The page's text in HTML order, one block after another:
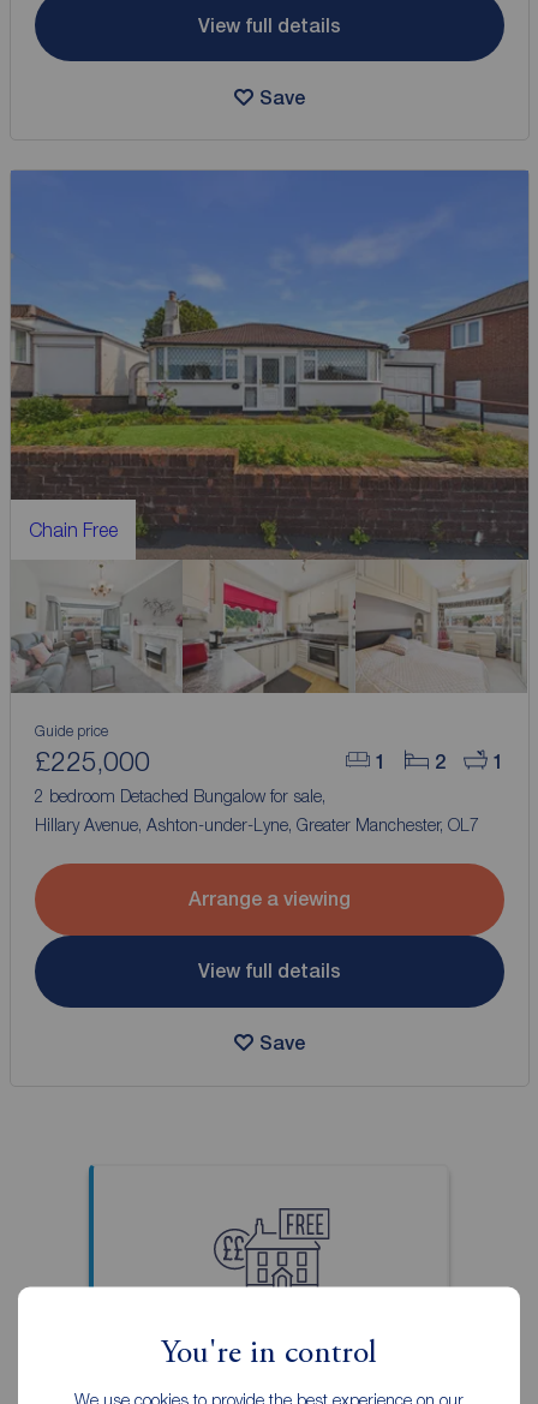
You're in control
We use cookies to provide the best experience on our
View full details
Save
Chain Free
1 2 1
Guide price
£225,000
2 bedroom Detached Bungalow for sale,
Hillary Avenue, Ashton-under-Lyne, Greater Manchester, OL7
Arrange a viewing
View full details
Save
property?
Our local property experts can